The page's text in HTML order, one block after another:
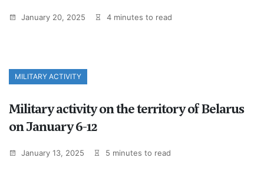
January 20, 2025 4 minutes to read
MILITARY ACTIVITY
Military activity on the territory of Belarus
on January 6-12
January 13, 2025 5 minutes to read